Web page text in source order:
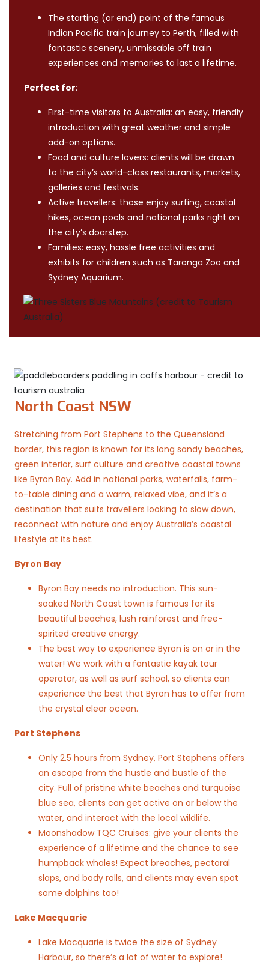
The starting (or end) point of the famous
Indian Pacific train journey to Perth, filled with
fantastic scenery, unmissable off train
experiences and memories to last a lifetime.
Perfect for:
First-time visitors to Australia: an easy, friendly
introduction with great weather and simple
add-on options.
Food and culture lovers: clients will be drawn
to the city’s world-class restaurants, markets,
galleries and festivals.
Active travellers: those enjoy surfing, coastal
hikes, ocean pools and national parks right on
the city’s doorstep.
Families: easy, hassle free activities and
exhibits for children such as Taronga Zoo and
Sydney Aquarium.
North Coast NSW
Stretching from Port Stephens to the Queensland
border, this region is known for its long sandy beaches,
green interior, surf culture and creative coastal towns
like Byron Bay. Add in national parks, waterfalls, farm-
to-table dining and a warm, relaxed vibe, and it’s a
destination that suits travellers looking to slow down,
reconnect with nature and enjoy Australia’s coastal
lifestyle at its best.
Byron Bay
Byron Bay needs no introduction. This sun-
soaked North Coast town is famous for its
beautiful beaches, lush rainforest and free-
spirited creative energy.
The best way to experience Byron is on or in the
water! We work with a fantastic kayak tour
operator, as well as surf school, so clients can
experience the best that Byron has to offer from
the crystal clear ocean.
Port Stephens
Only 2.5 hours from Sydney, Port Stephens offers
an escape from the hustle and bustle of the
city. Full of pristine white beaches and turquoise
blue sea, clients can get active on or below the
water, and interact with the local wildlife.
Moonshadow TQC Cruises: give your clients the
experience of a lifetime and the chance to see
humpback whales! Expect breaches, pectoral
slaps, and body rolls, and clients may even spot
some dolphins too!
Lake Macquarie
Lake Macquarie is twice the size of Sydney
Harbour, so there’s a lot of water to explore!